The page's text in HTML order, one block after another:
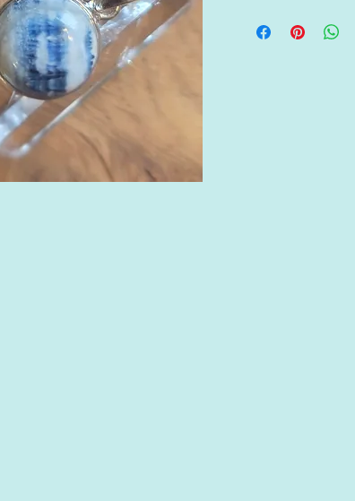
A mix of blue calcite